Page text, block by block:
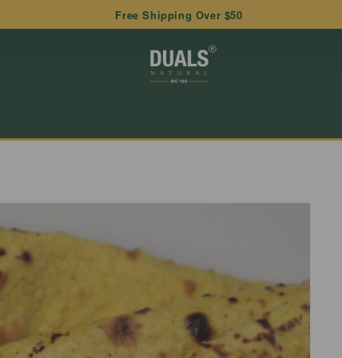
Free Shipping Over $50